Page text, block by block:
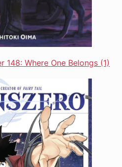
148: Where One Belongs (1)